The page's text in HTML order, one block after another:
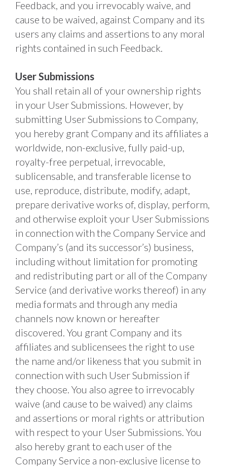
Feedback, and you irrevocably waive, and
cause to be waived, against Company and its
users any claims and assertions to any moral
rights contained in such Feedback.
User Submissions
You shall retain all of your ownership rights
in your User Submissions. However, by
submitting User Submissions to Company,
you hereby grant Company and its affiliates a
worldwide, non-exclusive, fully paid-up,
royalty-free perpetual, irrevocable,
sublicensable, and transferable license to
use, reproduce, distribute, modify, adapt,
prepare derivative works of, display, perform,
and otherwise exploit your User Submissions
in connection with the Company Service and
Company’s (and its successor’s) business,
including without limitation for promoting
and redistributing part or all of the Company
Service (and derivative works thereof) in any
media formats and through any media
channels now known or hereafter
discovered. You grant Company and its
affiliates and sublicensees the right to use
the name and/or likeness that you submit in
connection with such User Submission if
they choose. You also agree to irrevocably
waive (and cause to be waived) any claims
and assertions or moral rights or attribution
with respect to your User Submissions. You
also hereby grant to each user of the
Company Service a non-exclusive license to